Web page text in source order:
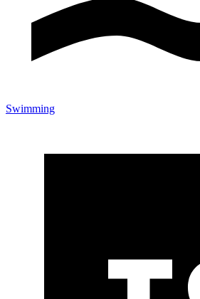
Swimming